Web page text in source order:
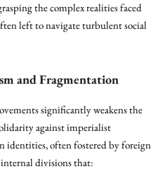
the complex realities faced
left to navigate turbulent social
and Fragmentation
significantly weakens the
against imperialist
identities, often fostered by foreign
internal divisions that: